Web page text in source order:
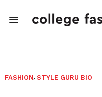
FASHION, STYLE GURU BIO